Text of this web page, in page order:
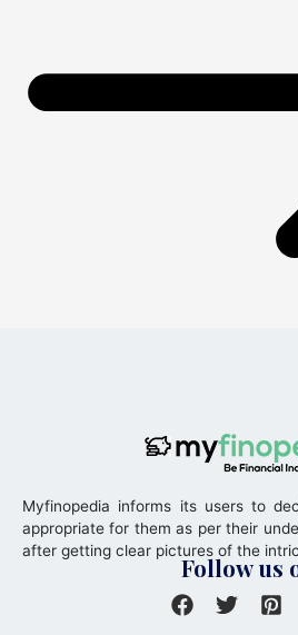
Myfinopedia informs its users to
appropriate for them as per their
after getting clear pictures of the
Follow us